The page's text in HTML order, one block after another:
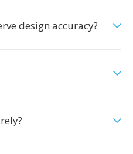
design accuracy?